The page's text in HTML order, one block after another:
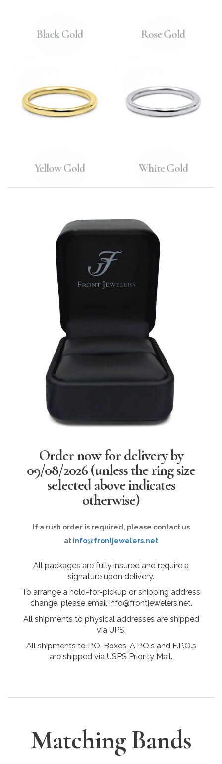
Black Gold Rose Gold
Yellow Gold White Gold
Order now for delivery by
09/08/2026(unless the ring size
selected above indicates
otherwise)
If a rush order is required, please contact us
at info@frontjewelers.net
All packages are fully insured and require a
signature upon delivery.
To arrange a hold-for-pickup or shipping address
change, please email info@frontjewelers.net.
All shipments to physical addresses are shipped
via UPS.
All shipments to P.O. Boxes, A.P.O.s and F.P.O.s
are shipped via USPS Priority Mail.
Matching Bands